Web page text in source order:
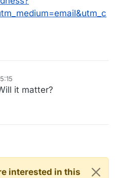
it matter?
interested in this